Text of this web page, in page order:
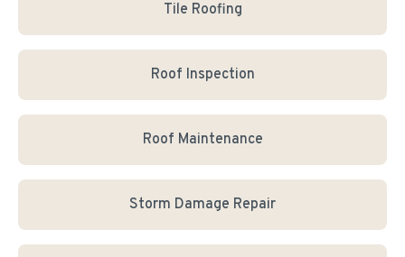
Tile Roofing
Roof Inspection
Roof Maintenance
Storm Damage Repair